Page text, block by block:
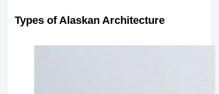
Types of Alaskan Architecture